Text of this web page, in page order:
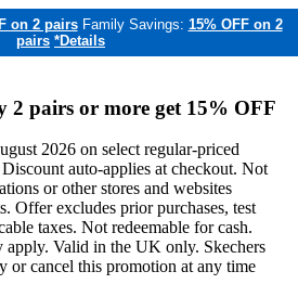
on 2 pairs Family Savings: 15% OFF on 2
pairs *Details
2 pairs or more get 15% OFF
2026 on select regular-priced
auto-applies at checkout. Not
or other stores and websites
Offer excludes prior purchases, test
taxes. Not redeemable for cash.
Valid in the UK only. Skechers
or cancel this promotion at any time